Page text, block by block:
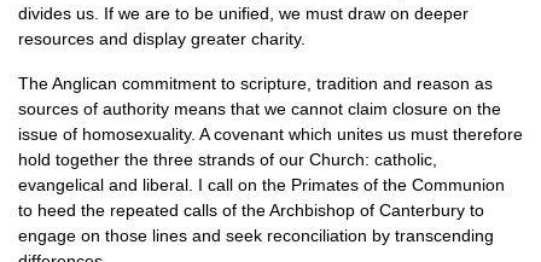
divides us. If we are to be unified, we must draw on deeper
resources and display greater charity.
The Anglican commitment to scripture, tradition and reason as
sources of authority means that we cannot claim closure on the
issue of homosexuality. A covenant which unites us must therefore
hold together the three strands of our Church: catholic,
evangelical and liberal. I call on the Primates of the Communion
to heed the repeated calls of the Archbishop of Canterbury to
engage on those lines and seek reconciliation by transcending